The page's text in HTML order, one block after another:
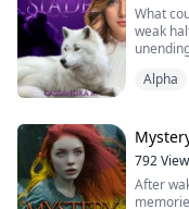
What
weak
Alpha
greatest
before
curse of
Alpha
792
After